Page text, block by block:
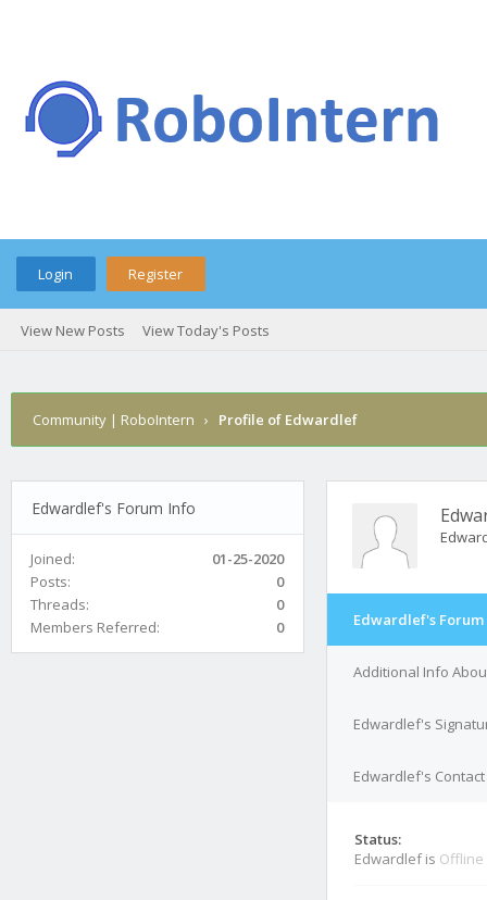
Login Register
View New Posts View Today's Posts
Community | RoboIntern › Profile of Edwardlef
Edwardlef's Forum Info
Joined:
01-25-2020
Posts:
0
Threads:
0
Members Referred:
0 Edwardlef's
Additional Info
Edwardlef's
Edwardlef's
Status:
Edwardlef is Offline